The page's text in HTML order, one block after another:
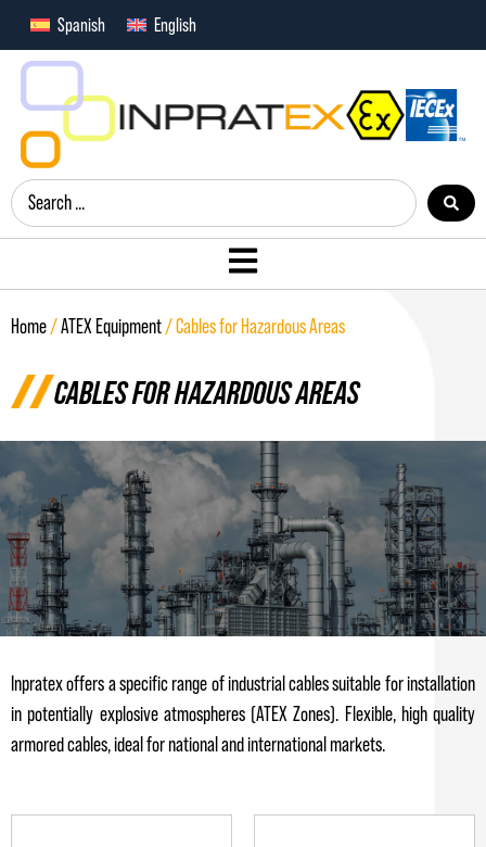
Spanish English
Home/ATEX Equipment/ Cables for Hazardous Areas
CABLES FOR HAZARDOUS AREAS
Inpratex offers a specific range of industrial cables suitable for installation
in potentially explosive atmospheres (ATEX Zones). Flexible, high quality
armored cables, ideal for national and international markets.